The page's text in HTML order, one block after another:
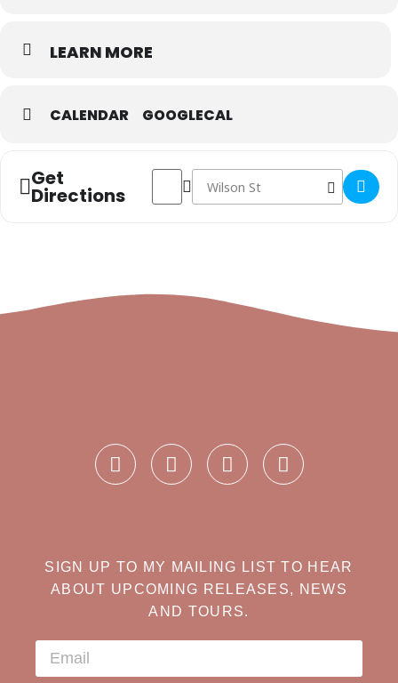
LEARN MORE
CALENDAR GOOGLECAL
Get
Directions
Address - Largs Folk Nights []
Destination Address - Largs Folk
SIGN UP TO MY MAILING LIST TO HEAR
ABOUT UPCOMING RELEASES, NEWS
AND TOURS.